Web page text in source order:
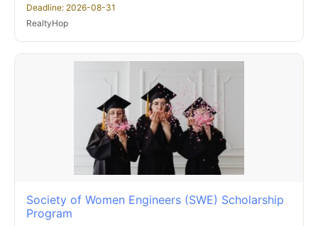
Deadline: 2026-08-31
RealtyHop
Society of Women Engineers (SWE) Scholarship
Program